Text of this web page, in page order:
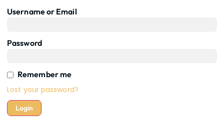
Username or Email
Password
Remember me
Lost your password?